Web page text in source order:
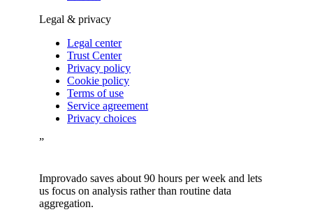
Legal & privacy
Legal center
Trust Center
Privacy policy
Cookie policy
Terms of use
Service agreement
Privacy choices
”
Improvado saves about 90 hours per week and lets
us focus on analysis rather than routine data
aggregation.